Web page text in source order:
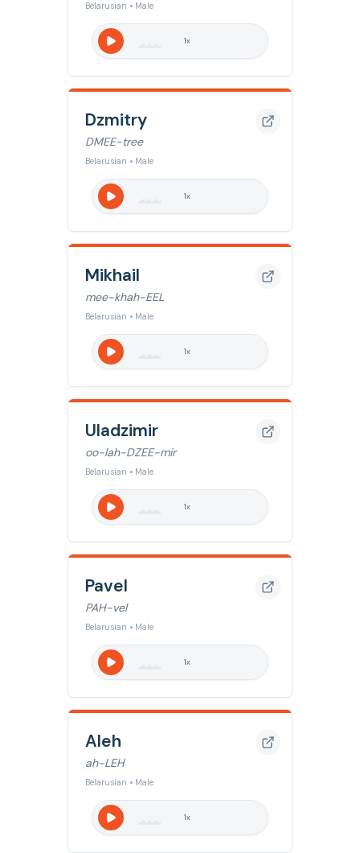
Belarusian • Male
1x
Dzmitry
DMEE-tree
Belarusian • Male
1x
Mikhail
mee-khah-EEL
Belarusian • Male
1x
Uladzimir
oo-lah-DZEE-mir
Belarusian • Male
1x
Pavel
PAH-vel
Belarusian • Male
1x
Aleh
ah-LEH
Belarusian • Male
1x